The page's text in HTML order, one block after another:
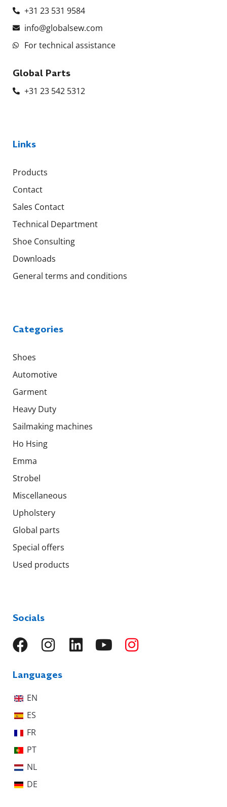
+31 23 531 9584
info@globalsew.com
For technical assistance
Global Parts
+31 23 542 5312
Links
Products
Contact
Sales Contact
Technical Department
Shoe Consulting
Downloads
General terms and conditions
Categories
Shoes
Automotive
Garment
Heavy Duty
Sailmaking machines
Ho Hsing
Emma
Strobel
Miscellaneous
Upholstery
Global parts
Special offers
Used products
Socials
Languages
EN
ES
FR
PT
NL
DE